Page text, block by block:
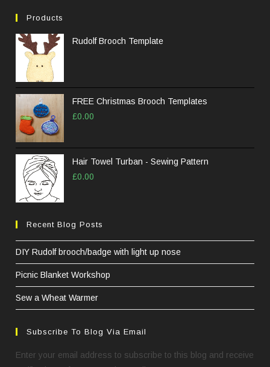
Products
Rudolf Brooch Template
FREE Christmas Brooch Templates
£0.00
Hair Towel Turban - Sewing Pattern
£0.00
Recent Blog Posts
DIY Rudolf brooch/badge with light up nose
Picnic Blanket Workshop
Sew a Wheat Warmer
Subscribe To Blog Via Email
Enter your email address to subscribe to this blog and receive